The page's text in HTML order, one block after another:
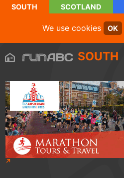
SOUTH SCOTLAND
We use cookies OK
SOUTH